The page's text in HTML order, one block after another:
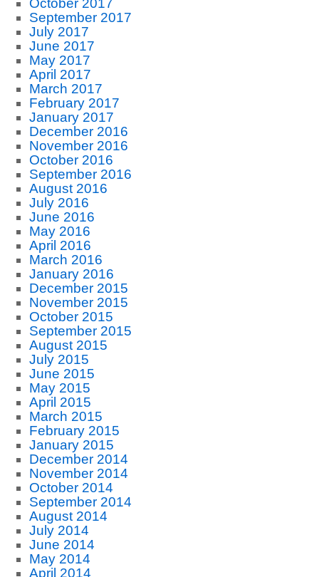
October 2017
September 2017
July 2017
June 2017
May 2017
April 2017
March 2017
February 2017
January 2017
December 2016
November 2016
October 2016
September 2016
August 2016
July 2016
June 2016
May 2016
April 2016
March 2016
January 2016
December 2015
November 2015
October 2015
September 2015
August 2015
July 2015
June 2015
May 2015
April 2015
March 2015
February 2015
January 2015
December 2014
November 2014
October 2014
September 2014
August 2014
July 2014
June 2014
May 2014
April 2014